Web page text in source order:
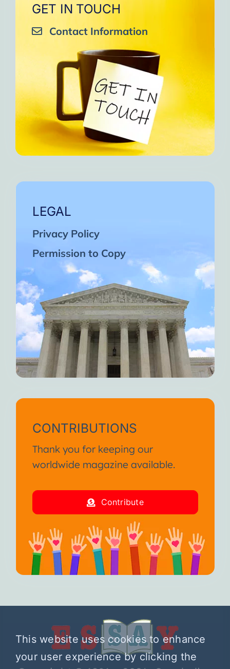
GET IN TOUCH
Contact Information
LEGAL
Privacy Policy
Permission to Copy
CONTRIBUTIONS
Thank you for keeping our
worldwide magazine available.
Contribute
This website uses cookies to enhance
your user experience by clicking the